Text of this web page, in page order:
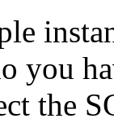
you
the